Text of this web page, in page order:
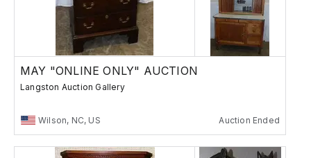
MAY "ONLINE ONLY" AUCTION
Langston Auction Gallery
Wilson, NC, US Auction Ended